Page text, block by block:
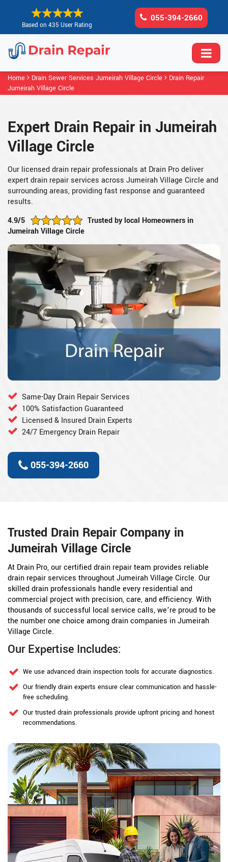
Based on 435 User Rating
055-394-2660
Home Drain Sewer Services Jumeirah Village Circle
Drain Repair
Jumeirah Village Circle
Expert Drain Repair in Jumeirah
Village Circle
Our licensed drain repair professionals at Drain Pro deliver
expert drain repair services across Jumeirah Village Circle and
surrounding areas, providing fast response and guaranteed
results.
4.9/5
Trusted by local Homeowners in
Jumeirah Village Circle
Same-Day Drain Repair Services
100% Satisfaction Guaranteed
Licensed & Insured Drain Experts
24/7 Emergency Drain Repair
055-394-2660
Trusted Drain Repair Company in
Jumeirah Village Circle
At Drain Pro, our certified drain repair team provides reliable
drain repair services throughout Jumeirah Village Circle. Our
skilled drain professionals handle every residential and
commercial project with precision, care, and efficiency. With
thousands of successful local service calls, we’re proud to be
the number one choice among drain companies in Jumeirah
Village Circle.
Our Expertise Includes:
We use advanced drain inspection tools for accurate diagnostics.
Our friendly drain experts ensure clear communication and hassle-
free scheduling.
Our trusted drain professionals provide upfront pricing and honest
recommendations.